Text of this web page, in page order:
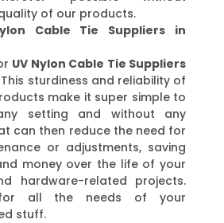
of our products.
Cable Tie Suppliers in
UV Nylon Cable Tie Suppliers
This sturdiness and reliability of
make it super simple to
setting and without any
can then reduce the need for
or adjustments, saving
money over the life of your
hardware-related projects.
all the needs of your
stuff.